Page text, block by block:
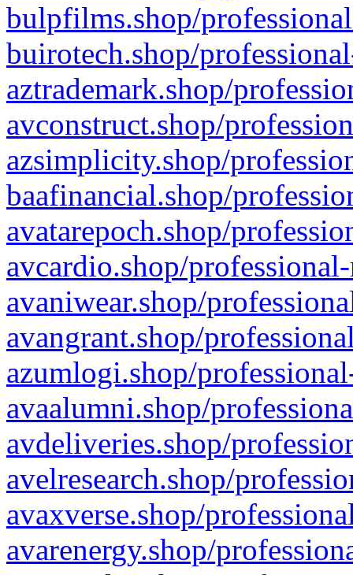
bulpfilms.shop/
buirotech.shop/
aztrademark.shop/
avconstruct.shop/
azsimplicity.shop/
baafinancial.shop/
avatarepoch.shop/
avcardio.shop/
avaniwear.shop/
avangrant.shop/
azumlogi.shop/
avaalumni.shop/
avdeliveries.shop/
avelresearch.shop/
avaxverse.shop/
avarenergy.shop/